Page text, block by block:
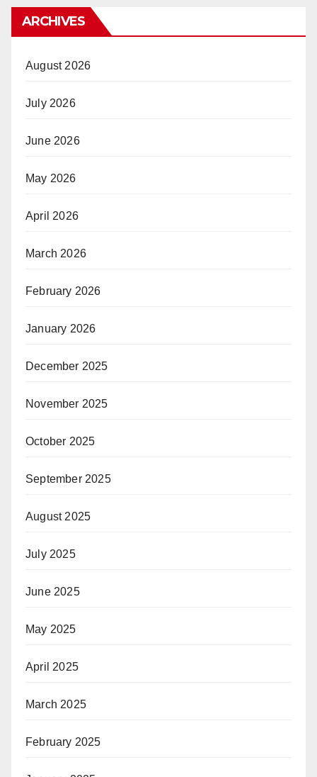
ARCHIVES
August 2026
July 2026
June 2026
May 2026
April 2026
March 2026
February 2026
January 2026
December 2025
November 2025
October 2025
September 2025
August 2025
July 2025
June 2025
May 2025
April 2025
March 2025
February 2025